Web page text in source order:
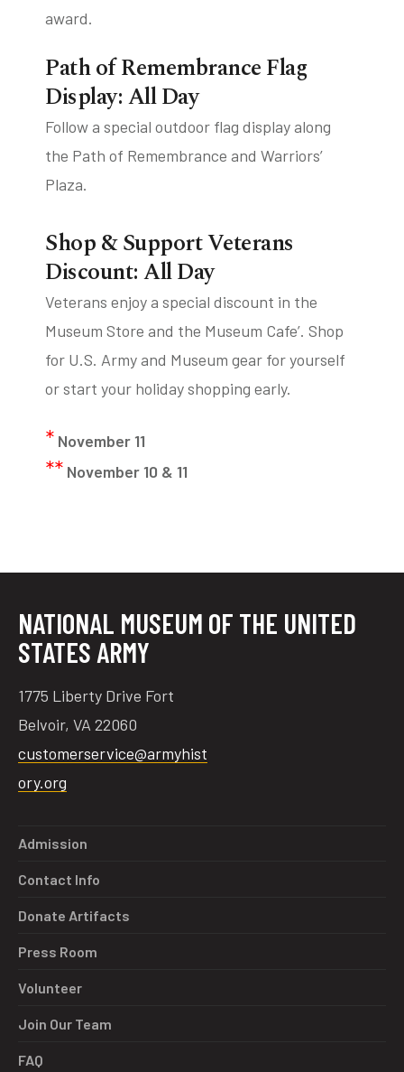
award.
Path of Remembrance Flag
Display: All Day
Follow a special outdoor flag display along
the Path of Remembrance and Warriors’
Plaza.
Shop & Support Veterans
Discount: All Day
Veterans enjoy a special discount in the
Museum Store and the Museum Cafe’. Shop
for U.S. Army and Museum gear for yourself
or start your holiday shopping early.
* November 11
** November 10 & 11
NATIONAL MUSEUM OF THE UNITED
STATES ARMY
1775 Liberty Drive Fort
Belvoir, VA 22060
customerservice@armyhist
ory.org
Admission
Contact Info
Donate Artifacts
Press Room
Volunteer
Join Our Team
FAQ